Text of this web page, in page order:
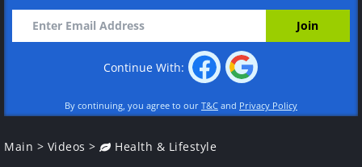
Continue With:
By continuing, you agree to our T&C and Privacy Policy
Main > Videos > Health & Lifestyle